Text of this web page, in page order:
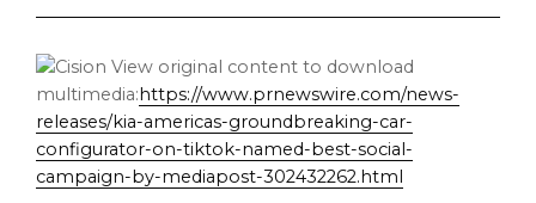
View original content to download
multimedia:https://www.prnewswire.com/news-
releases/kia-americas-groundbreaking-car-
configurator-on-tiktok-named-best-social-
campaign-by-mediapost-302432262.html